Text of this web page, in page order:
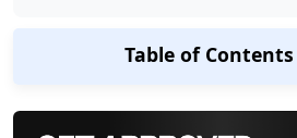
Table of Contents